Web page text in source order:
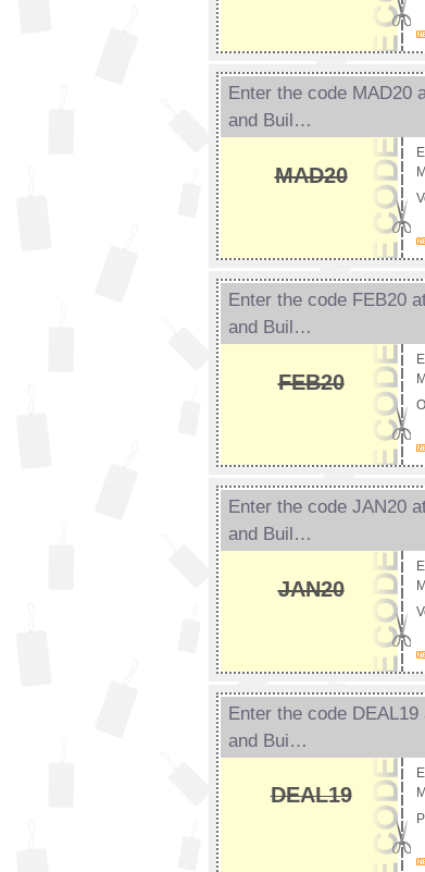
Enter the code MAD20
and Buil…
MAD20
Enter the code FEB20
and Buil…
FEB20
Enter the code JAN20
and Buil…
JAN20
Enter the code
and Bui…
DEAL19